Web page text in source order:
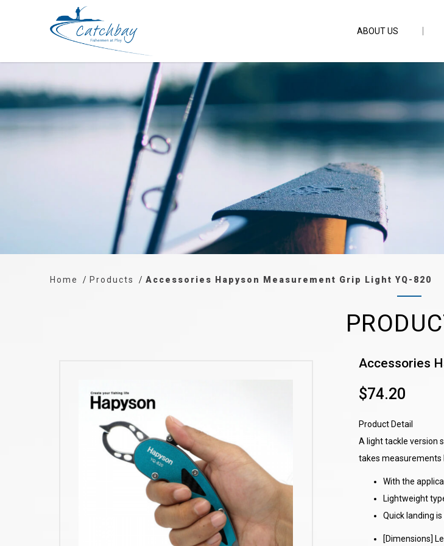
Accessories Hapyson Measurement Grip Light YQ-820
ABOUT US
Home Products Accessories Hapyson Measurement Grip Light YQ-820
Accessories
$74.20
Product Detail
A light tackle version
takes measurements
With the
Lightweight
Quick landing
[Dimensions]